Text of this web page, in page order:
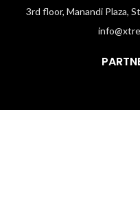
3rd floor, Manandi Plaza,